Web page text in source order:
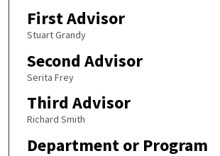
First Advisor
Stuart Grandy
Second Advisor
Serita Frey
Third Advisor
Richard Smith
Department or Program